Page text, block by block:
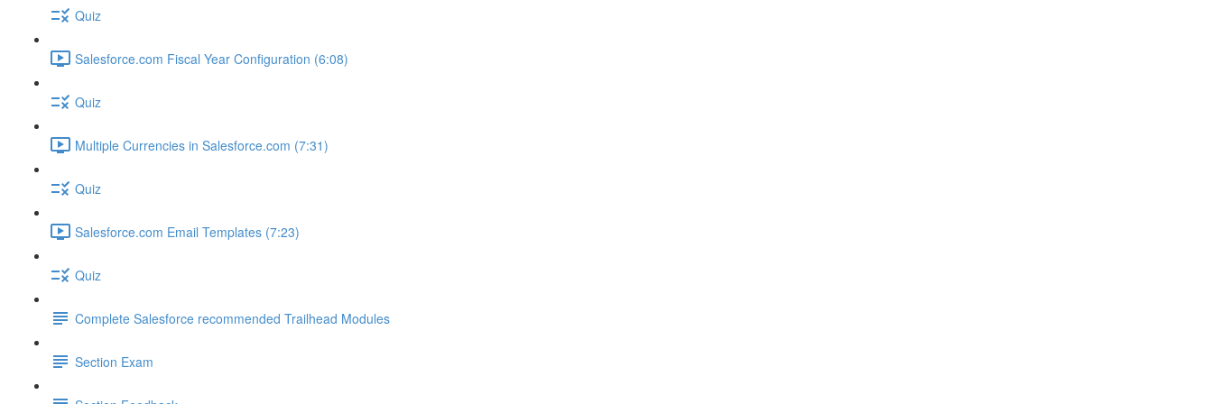
Quiz
Salesforce.com Fiscal Year Configuration (6:08)
Quiz
Multiple Currencies in Salesforce.com (7:31)
Quiz
Salesforce.com Email Templates (7:23)
Quiz
Complete Salesforce recommended Trailhead Modules
Section Exam